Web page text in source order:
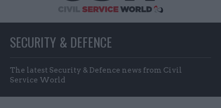
SECURITY & DEFENCE
The latest Security & Defence news from Civil
Service World